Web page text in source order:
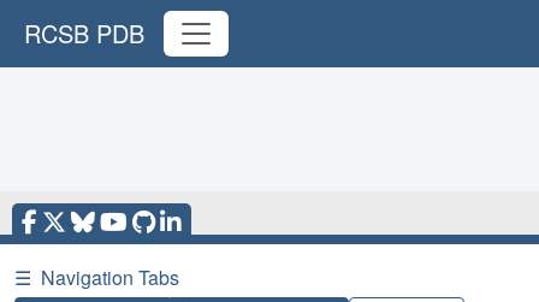
RCSB PDB
☰ Navigation Tabs